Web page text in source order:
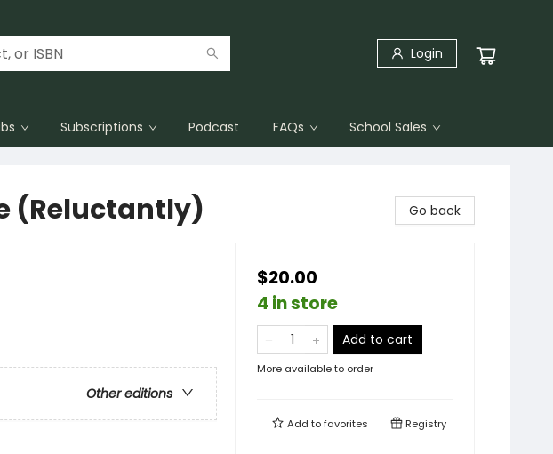
Login
Subscriptions Podcast FAQs School Sales
(Reluctantly)
Other editions
Go back
$20.00
4 in store
Add to cart
More available to order
Add tofavorites Registry